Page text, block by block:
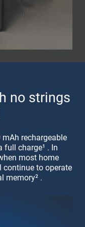
no strings
rechargeable
full charge¹ . In
most home
continue to operate
memory² .